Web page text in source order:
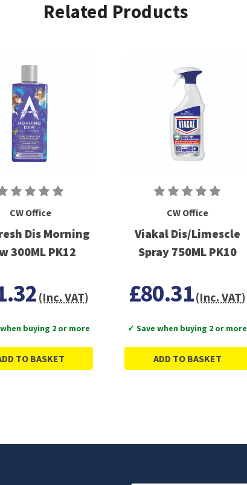
Related Products
CW Office
Dis Morning
300ML PK12
(Inc. VAT)
buying 2 or more
TO BASKET
CW Office
Viakal Dis/Limescle
Spray 750ML PK10
£80.31(Inc. VAT)
✓ Save when buying 2 or more
ADD TO BASKET